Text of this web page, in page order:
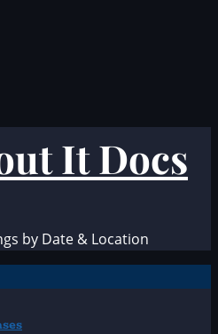
It Docs
by Date & Location